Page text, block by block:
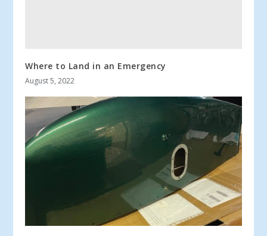
Where to Land in an Emergency
August 5, 2022